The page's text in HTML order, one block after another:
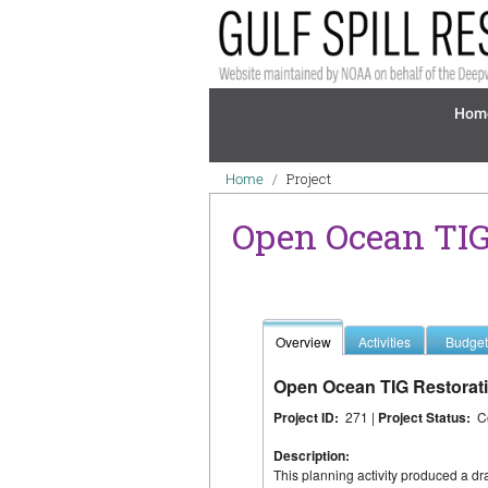
Breadcrumb
Home Project
Open Ocean